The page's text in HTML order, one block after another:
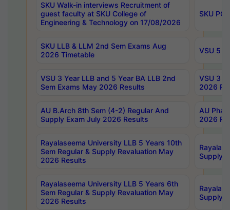
SKU Walk-in interviews Recruitment of
guest faculty at SKU College of
Engineering & Technology on 17/08/2026
SKU PG
SKU LLB & LLM 2nd Sem Exams Aug
2026 Timetable
VSU 5
VSU 3 Year LLB and 5 Year BA LLB 2nd
Sem Exams May 2026 Results
VSU 3
2026
AU B.Arch 8th Sem (4-2) Regular And
Supply Exam July 2026 Results
AU
2026
Rayalaseema University LLB 5 Years 10th
Sem Regular & Supply Revaluation May
2026 Results
Supply
Rayalaseema University LLB 5 Years 6th
Sem Regular & Supply Revaluation May
2026 Results
Supply